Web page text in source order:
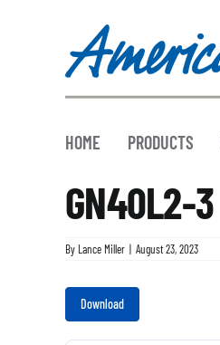
HOME PRODUCTS
GN40L2-3
By Lance Miller | August 23, 2023
Download